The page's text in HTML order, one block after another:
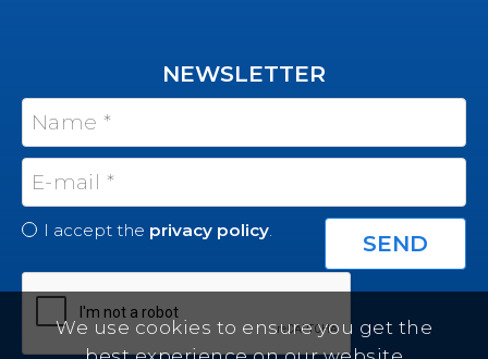
NEWSLETTER
I accept the privacy policy.
We use cookies to ensure you get the